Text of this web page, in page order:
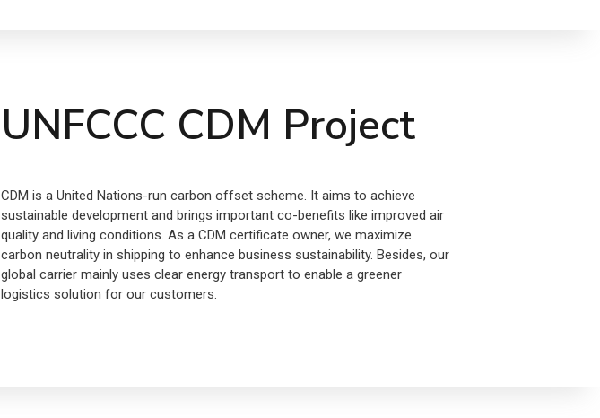
UNFCCC CDM Project
CDM is a United Nations-run carbon offset scheme. It aims to achieve
sustainable development and brings important co-benefits like improved air
quality and living conditions. As a CDM certificate owner, we maximize
carbon neutrality in shipping to enhance business sustainability. Besides, our
global carrier mainly uses clear energy transport to enable a greener
logistics solution for our customers.